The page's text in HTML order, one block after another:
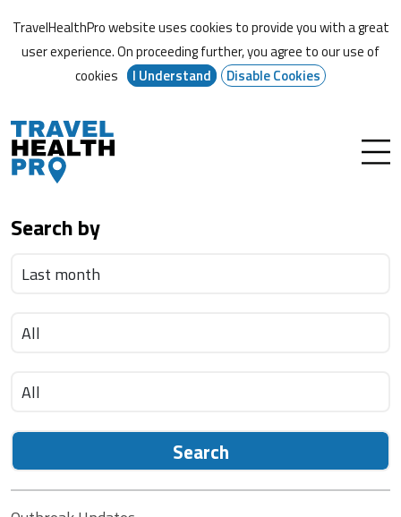
TravelHealthPro website uses cookies to provide you with a great
user experience. On proceeding further,you agree to our use of
cookies
I Understand Disable Cookies
Search by
Search